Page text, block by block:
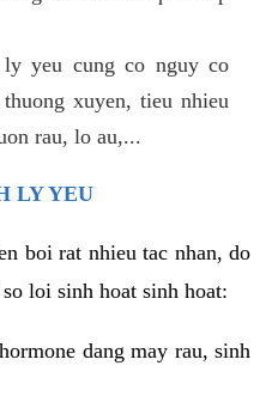
yeu cung co nguy co
xuyen, tieu nhieu
rau, lo au,...
LY YEU
boi rat nhieu tac nhan, do
loi sinh hoat sinh hoat:
dang may rau, sinh